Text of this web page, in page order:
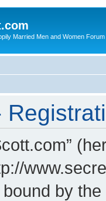
Married Men and Women Forum
by